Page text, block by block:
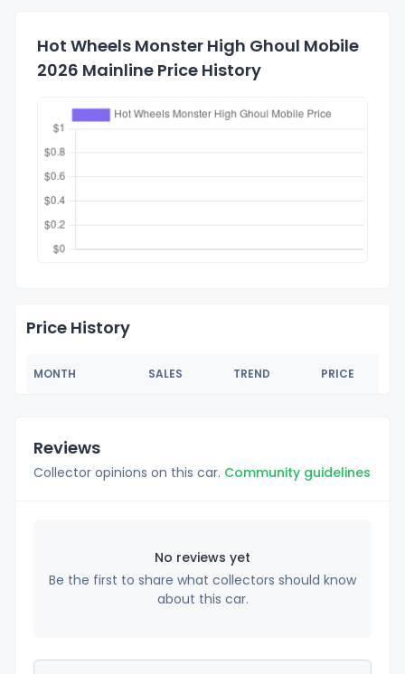
Hot Wheels Monster High Ghoul Mobile
2026 Mainline Price History
Price History
MONTH SALES TREND PRICE
Reviews
Collector opinions on this car. Community guidelines
No reviews yet
Be the first to share what collectors should know
about this car.